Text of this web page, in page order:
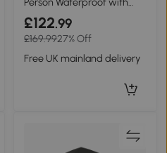
Bag Blue
£122.99
£169.9927% Off
Free UK mainland delivery